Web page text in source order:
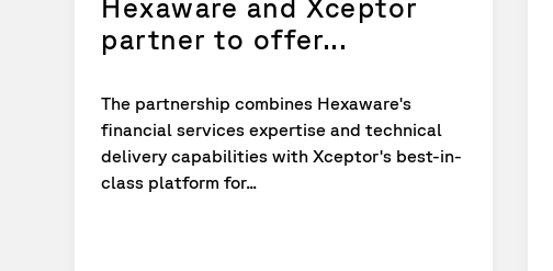
Hexaware and Xceptor
partner to offer...
The partnership combines Hexaware's
financial services expertise and technical
delivery capabilities with Xceptor's best-in-
class platform for...